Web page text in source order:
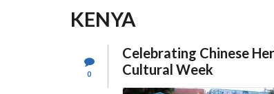
KENYA
0
Celebrating Chinese
Cultural Week